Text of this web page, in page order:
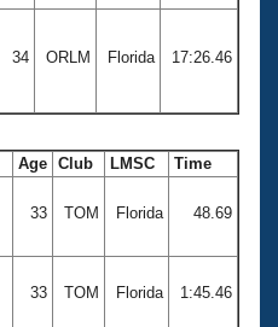
34 ORLM Florida 17:26.46
Age Club LMSC Time
33 TOM Florida 48.69
33 TOM Florida 1:45.46